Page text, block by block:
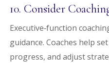
10. Consider
Executive‑function
guidance. Coaches help
progress, and adjust